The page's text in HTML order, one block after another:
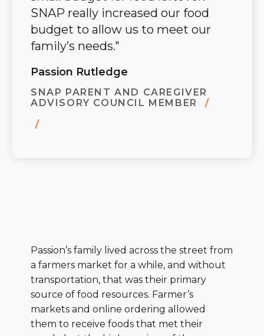
SNAP really increased our food
budget to allow us to meet our
family’s needs."
Passion Rutledge
SNAP PARENT AND CAREGIVER
ADVISORY COUNCIL MEMBER
Passion’s family lived across the street from
a farmers market for a while, and without
transportation, that was their primary
source of food resources. Farmer’s
markets and online ordering allowed
them to receive foods that met their